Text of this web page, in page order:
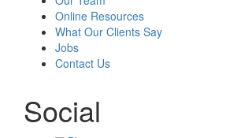
Online Resources
What Our Clients Say
Jobs
Contact Us
Social